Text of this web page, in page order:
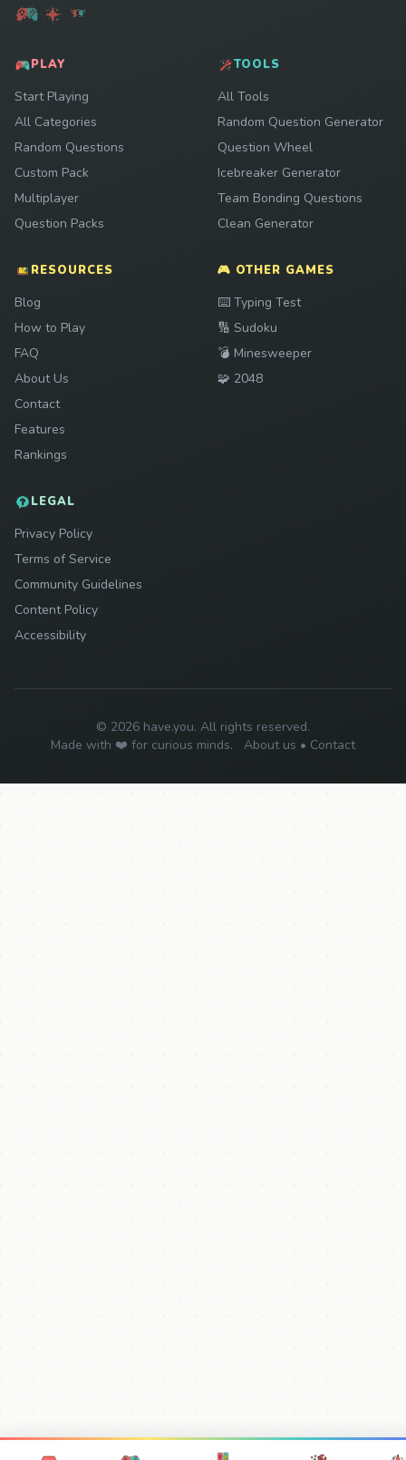
PLAY
Start Playing
All Categories
Random Questions
Custom Pack
Multiplayer
Question Packs
TOOLS
All Tools
Random Question Generator
Question Wheel
Icebreaker Generator
Team Bonding Questions
Clean Generator
RESOURCES
Blog
How to Play
FAQ
About Us
Contact
Features
Rankings
🎮 OTHER GAMES
⌨️ Play
Typing Test
🔢 Play
Sudoku
💣 Play
Minesweeper
🧩 Play
2048
LEGAL
Privacy Policy
Terms of Service
Community Guidelines
Content Policy
Accessibility
© 2026 have.you. All rights reserved.
Made with ❤️ for curious minds.
About us • Contact